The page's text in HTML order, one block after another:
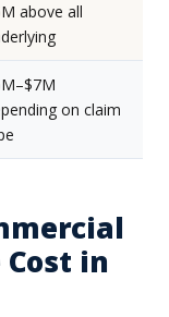
above all
on claim
in